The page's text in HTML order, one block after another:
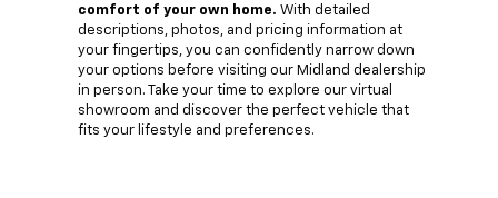
comfort of your own home. With detailed
descriptions, photos, and pricing information at
your fingertips, you can confidently narrow down
your options before visiting our Midland dealership
in person. Take your time to explore our virtual
showroom and discover the perfect vehicle that
fits your lifestyle and preferences.